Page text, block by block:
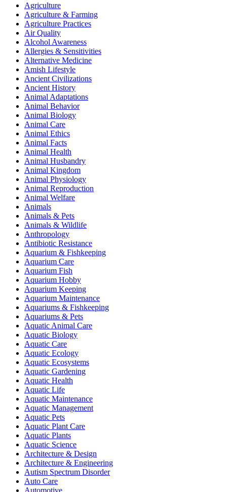
Agriculture
Agriculture & Farming
Agriculture Practices
Air Quality
Alcohol Awareness
Allergies & Sensitivities
Alternative Medicine
Amish Lifestyle
Ancient Civilizations
Ancient History
Animal Adaptations
Animal Behavior
Animal Biology
Animal Care
Animal Ethics
Animal Facts
Animal Health
Animal Husbandry
Animal Kingdom
Animal Physiology
Animal Reproduction
Animal Welfare
Animals
Animals & Pets
Animals & Wildlife
Anthropology
Antibiotic Resistance
Aquarium & Fishkeeping
Aquarium Care
Aquarium Fish
Aquarium Hobby
Aquarium Keeping
Aquarium Maintenance
Aquariums & Fishkeeping
Aquariums & Pets
Aquatic Animal Care
Aquatic Biology
Aquatic Care
Aquatic Ecology
Aquatic Ecosystems
Aquatic Gardening
Aquatic Health
Aquatic Life
Aquatic Maintenance
Aquatic Management
Aquatic Pets
Aquatic Plant Care
Aquatic Plants
Aquatic Science
Architecture & Design
Architecture & Engineering
Autism Spectrum Disorder
Auto Care
Automotive